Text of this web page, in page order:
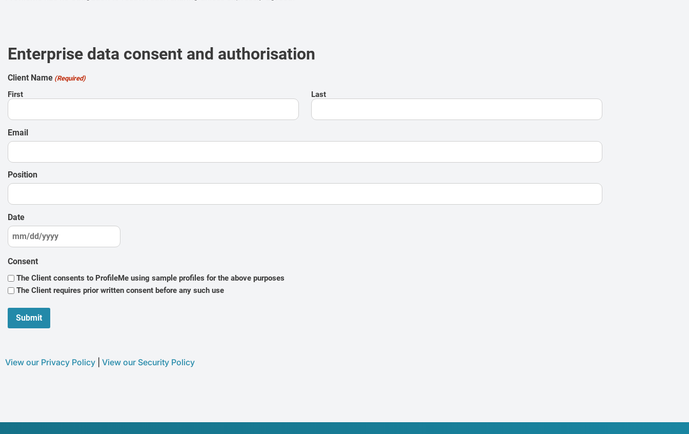
Enterprise data consent and authorisation
Client Name (Required)
First Last
Email
Position
Date
Consent
The Client consents to ProfileMe using sample profiles for the above purposes
The Client requires prior written consent before any such use
View our Privacy Policy View our Security Policy